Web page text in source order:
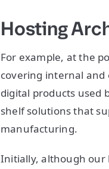
Hosting
For example, at the
covering internal and
digital products used
shelf solutions that
manufacturing.
Initially, although our